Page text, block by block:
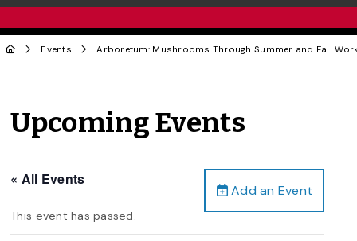
Events Arboretum: Mushrooms Through Summer and Fall
Upcoming Events
Add an Event
« All Events
This event has passed.